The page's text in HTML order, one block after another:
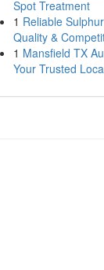
Spot Treatment
1 Reliable
Quality &
1 Mansfield TX
Your Trusted